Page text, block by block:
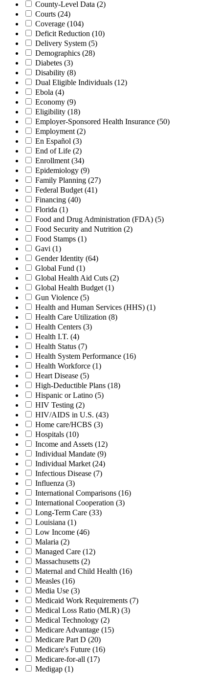
County-Level Data (2)
Courts (24)
Coverage (104)
Deficit Reduction (10)
Delivery System (5)
Demographics (28)
Diabetes (3)
Disability (8)
Dual Eligible Individuals (12)
Ebola (4)
Economy (9)
Eligibility (18)
Employer-Sponsored Health Insurance (50)
Employment(2)
En Español (3)
End of Life (2)
Enrollment(34)
Epidemiology (9)
Family Planning (27)
Federal Budget(41)
Financing (40)
Florida (1)
Food and Drug Administration (FDA) (5)
Food Security and Nutrition (2)
Food Stamps (1)
Gavi (1)
Gender Identity (64)
Global Fund (1)
Global Health Aid Cuts (2)
Global Health Budget(1)
Gun Violence (5)
Health and Human Services (HHS) (1)
Health Care Utilization (8)
Health Centers (3)
Health I.T. (4)
Health Status (7)
Health System Performance (16)
Health Workforce (1)
Heart Disease (5)
High-Deductible Plans (18)
Hispanic or Latino (5)
HIV Testing (2)
HIV/AIDS in U.S. (43)
Home care/HCBS (3)
Hospitals (10)
Income and Assets (12)
Individual Mandate (9)
Individual Market(24)
Infectious Disease (7)
Influenza (3)
International Comparisons (16)
International Cooperation (3)
Long-Term Care (33)
Louisiana (1)
Low Income (46)
Malaria (2)
Managed Care (12)
Massachusetts (2)
Maternal and Child Health (16)
Measles (16)
Media Use (3)
Medicaid Work Requirements (7)
Medical Loss Ratio (MLR) (3)
Medical Technology (2)
Medicare Advantage (15)
Medicare Part D (20)
Medicare's Future (16)
Medicare-for-all (17)
Medigap (1)